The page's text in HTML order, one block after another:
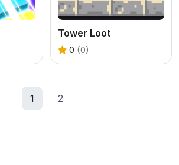
Tower Loot
0 (0)
1 2